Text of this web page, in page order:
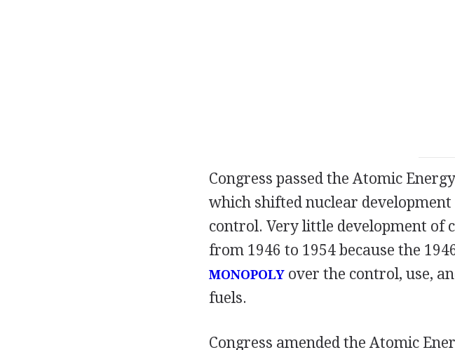
Congress passed the Atomic
which shifted nuclear
control. Very little development of
from 1946 to 1954 because the
MONOPOLYover the control, use,
fuels.
Congress amended the Atomic